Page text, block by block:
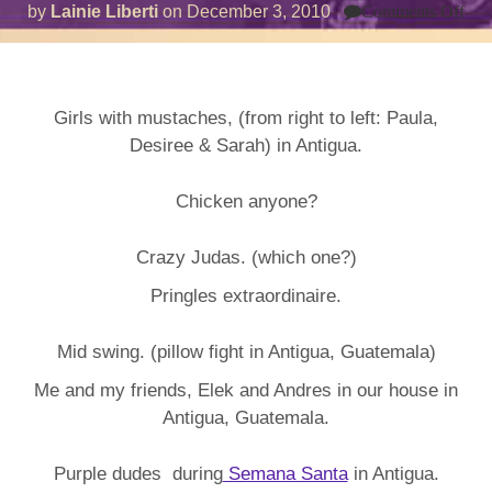
by Lainie Liberti on December 3, 2010 Comments Offon
Girls with mustaches, (from right to left: Paula,
Desiree & Sarah) in Antigua.
Chicken anyone?
Crazy Judas. (which one?)
Pringles extraordinaire.
Mid swing. (pillow fight in Antigua, Guatemala)
Me and my friends, Elek and Andres in our house in
Antigua, Guatemala.
Purple dudes duringSemana Santain Antigua.